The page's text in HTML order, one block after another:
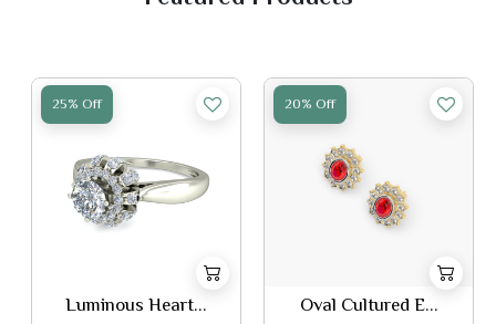
25% Off
Luminous Heart...
20% Off
Oval Cultured E...